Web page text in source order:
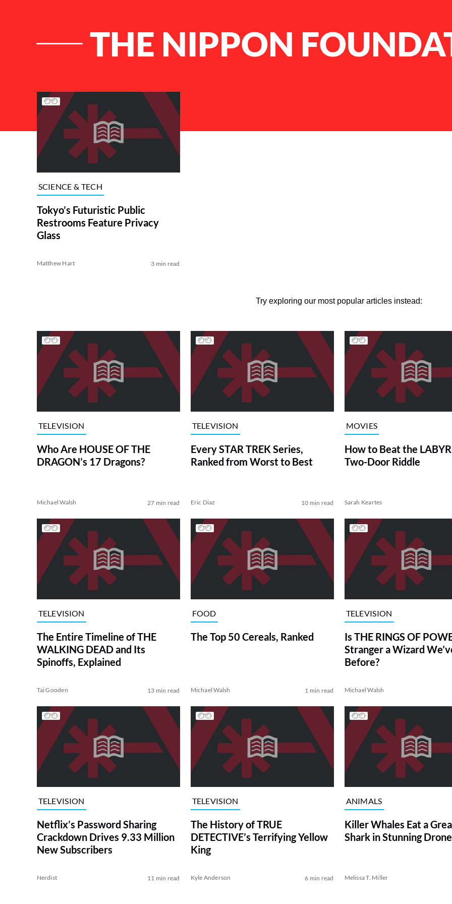
THE NIPPON
List of Articles
SCIENCE & TECH
Tokyo’s Futuristic Public
Restrooms Feature Privacy
Glass
Matthew Hart 3 min read
Try exploring our most popular articles instead:
TELEVISION
Who Are HOUSE OF THE
DRAGON’s 17 Dragons?
Michael Walsh 27 min read
TELEVISION
Every STAR TREK Series,
Ranked from Worst to Best
Eric Diaz 10 min read
MOVIES
How to Beat the
Two-Door Riddle
Sarah Keartes
TELEVISION
The Entire Timeline of THE
WALKING DEAD and Its
Spinoffs, Explained
Tai Gooden 13 min read
FOOD
The Top 50 Cereals, Ranked
Michael Walsh 1 min read
TELEVISION
Is THE RINGS OF
Stranger a Wizard
Before?
Michael Walsh
TELEVISION
Netflix’s Password Sharing
Crackdown Drives 9.33 Million
New Subscribers
Nerdist 11 min read
TELEVISION
The History of TRUE
DETECTIVE’s Terrifying Yellow
King
Kyle Anderson 6 min read
ANIMALS
Killer Whales Eat a
Shark in Stunning
Melissa T. Miller